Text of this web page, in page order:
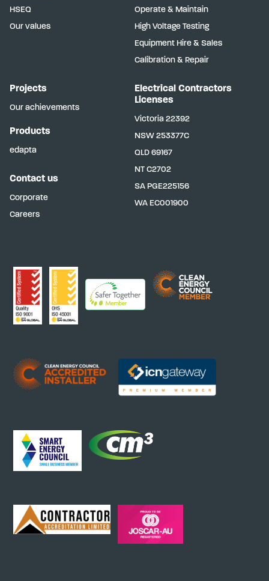
HSEQ
Our values
Operate & Maintain
High Voltage Testing
Equipment Hire & Sales
Calibration & Repair
Projects
Our achievements
Products
edapta
Contact us
Corporate
Careers
Electrical Contractors
Licenses
Victoria 22392
NSW 253377C
QLD 69167
NT C2702
SA PGE225156
WA EC001900